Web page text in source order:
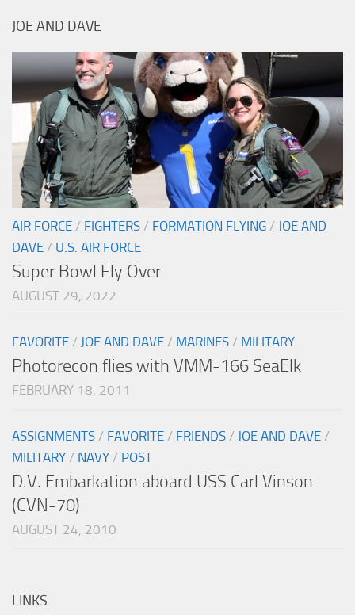
JOE AND DAVE
AIR FORCE / FIGHTERS / FORMATION FLYING / JOE AND
DAVE / U.S. AIR FORCE
Super Bowl Fly Over
AUGUST 29, 2022
FAVORITE / JOE AND DAVE / MARINES / MILITARY
Photorecon flies with VMM-166 SeaElk
FEBRUARY 18, 2011
ASSIGNMENTS / FAVORITE / FRIENDS / JOE AND DAVE /
MILITARY / NAVY / POST
D.V. Embarkation aboard USS Carl Vinson
(CVN-70)
AUGUST 24, 2010
LINKS